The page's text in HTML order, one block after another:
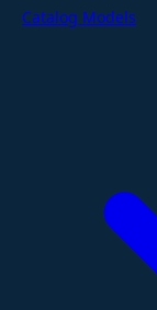
Catalog Models